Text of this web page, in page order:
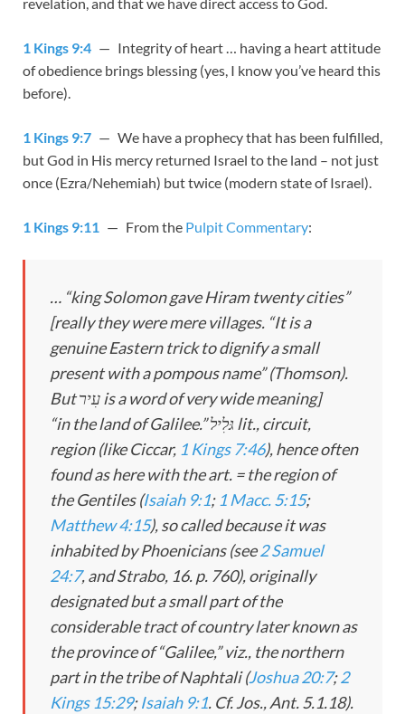
1 Kings 9:4 — Integrity of heart … having a heart attitude
of obedience brings blessing (yes, I know you’ve heard this
before).
1 Kings 9:7 — We have a prophecy that has been fulfilled,
but God in His mercy returned Israel to the land – not just
once (Ezra/Nehemiah) but twice (modern state of Israel).
1 Kings 9:11 — From the Pulpit Commentary:
… “king Solomon gave Hiram twenty cities”
[really they were mere villages. “It is a
genuine Eastern trick to dignify a small
present with a pompous name” (Thomson).
But עִיר is a word of very wide meaning]
“in the land of Galilee.” גּלִיל lit., circuit,
region (like Ciccar, 1 Kings 7:46), hence often
found as here with the art. = the region of
the Gentiles (Isaiah 9:1; 1 Macc. 5:15;
Matthew 4:15), so called because it was
inhabited by Phoenicians (see2 Samuel
24:7, and Strabo, 16. p. 760), originally
designated but a small part of the
considerable tract of country later known as
the province of “Galilee,” viz., the northern
part in the tribe of Naphtali (Joshua 20:7;2
Kings 15:29;Isaiah 9:1. Cf. Jos., Ant. 5.1.18).